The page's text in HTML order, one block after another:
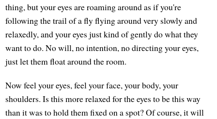
thing, but your eyes are roaming around as if you're
following the trail of a fly flying around very slowly and
relaxedly, and your eyes just kind of gently do what they
want to do. No will, no intention, no directing your eyes,
just let them float around the room.
Now feel your eyes, feel your face, your body, your
shoulders. Is this more relaxed for the eyes to be this way
than it was to hold them fixed on a spot? Of course, it will